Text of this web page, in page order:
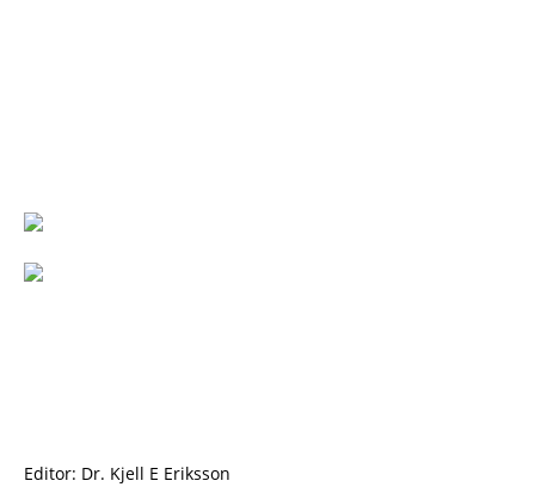
Editor: Dr. Kjell E Eriksson